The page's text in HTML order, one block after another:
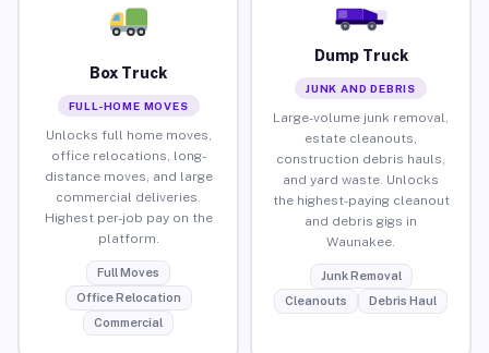
Box Truck
FULL-HOME MOVES
Unlocks full home moves,
office relocations, long-
distance moves, and large
commercial deliveries.
Highest per-job pay on the
platform.
Full Moves
Office Relocation
Commercial
Dump Truck
JUNK AND DEBRIS
Large-volume junk removal,
estate cleanouts,
construction debris hauls,
and yard waste. Unlocks
the highest-paying cleanout
and debris gigs in
Waunakee.
Junk Removal
Cleanouts
Debris Haul